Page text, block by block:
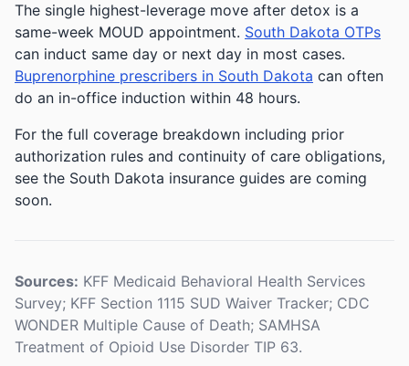
The single highest-leverage move after detox is a
same-week MOUD appointment. South Dakota OTPs
can induct same day or next day in most cases.
Buprenorphine prescribers in South Dakota can often
do an in-office induction within 48 hours.
For the full coverage breakdown including prior
authorization rules and continuity of care obligations,
see the South Dakota insurance guides are coming
soon.
Sources: KFF Medicaid Behavioral Health Services
Survey; KFF Section 1115 SUD Waiver Tracker; CDC
WONDER Multiple Cause of Death; SAMHSA
Treatment of Opioid Use Disorder TIP 63.